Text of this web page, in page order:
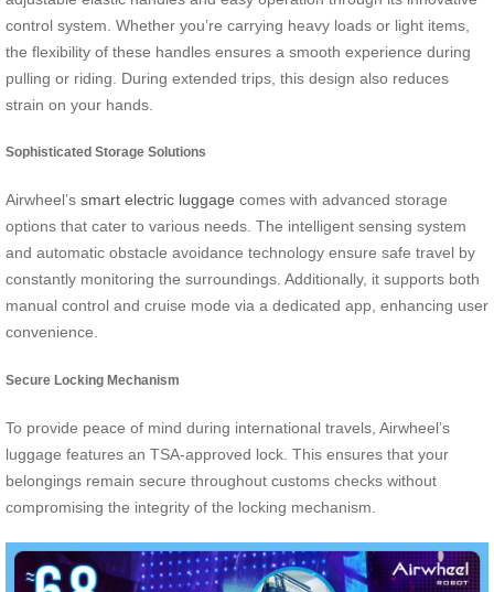
control system. Whether you’re carrying heavy loads or light items,
the flexibility of these handles ensures a smooth experience during
pulling or riding. During extended trips, this design also reduces
strain on your hands.
Sophisticated Storage Solutions
Airwheel’s smart electric luggage comes with advanced storage
options that cater to various needs. The intelligent sensing system
and automatic obstacle avoidance technology ensure safe travel by
constantly monitoring the surroundings. Additionally, it supports both
manual control and cruise mode via a dedicated app, enhancing user
convenience.
Secure Locking Mechanism
To provide peace of mind during international travels, Airwheel’s
luggage features an TSA-approved lock. This ensures that your
belongings remain secure throughout customs checks without
compromising the integrity of the locking mechanism.